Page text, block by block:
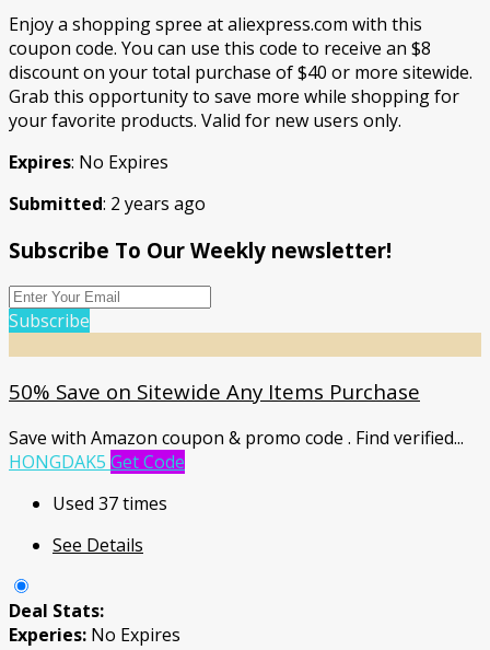
Enjoy a shopping spree at aliexpress.com with this
coupon code. You can use this code to receive an $8
discount on your total purchase of $40 or more sitewide.
Grab this opportunity to save more while shopping for
your favorite products. Valid for new users only.
Expires: No Expires
Submitted: 2 years ago
Subscribe To Our Weekly newsletter!
Subscribe
50% Save on Sitewide Any Items Purchase
Save with Amazon coupon & promo code . Find verified...
HONGDAK5 Get Code
Used 37 times
See Details
Deal Stats:
Experies: No Expires